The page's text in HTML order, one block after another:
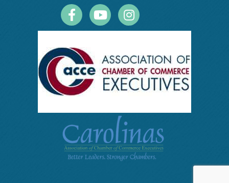
FacebookYoutubeInstagram